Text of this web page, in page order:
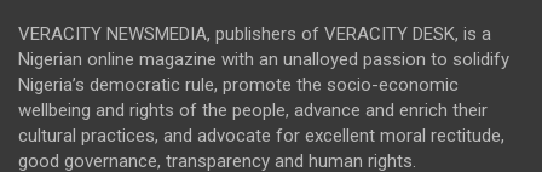
VERACITY NEWSMEDIA, publishers of VERACITY DESK, is a
Nigerian online magazine with an unalloyed passion to solidify
Nigeria’s democratic rule, promote the socio-economic
wellbeing and rights of the people, advance and enrich their
cultural practices, and advocate for excellent moral rectitude,
good governance, transparency and human rights.